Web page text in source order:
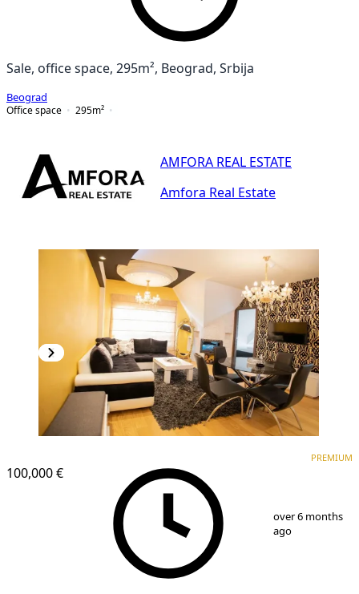
Sale, office space, 295m², Beograd, Srbija
Beograd
Office space
295m²
AMFORA REAL ESTATE
Amfora Real Estate
100,000 €
PREMIUM
over 6 months
ago